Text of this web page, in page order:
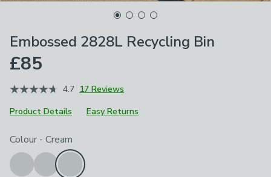
Embossed 2828L Recycling Bin
£85
4.7 17 Reviews
Product Details
Easy Returns
Choose your product options
Colour - Cream